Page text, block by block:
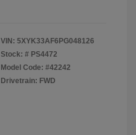
VIN: 5XYK33AF6PG048126
Stock: # PS4472
Model Code: #42242
Drivetrain: FWD